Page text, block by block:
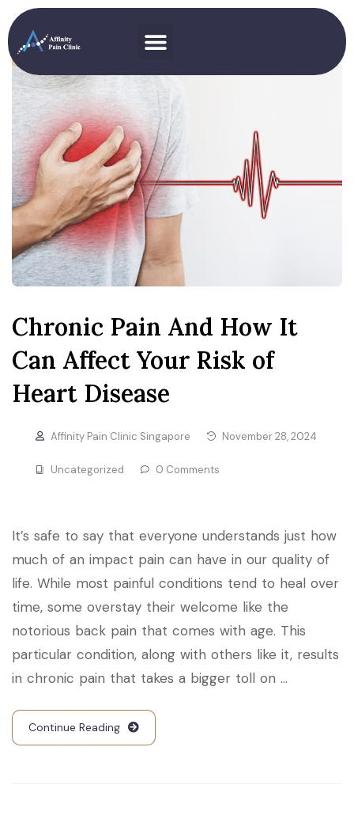
Chronic Pain And How It
Can Affect Your Risk of
Heart Disease
Affinity Pain Clinic Singapore November 28, 2024
Uncategorized 0 Comments
It’s safe to say that everyone understands just how
much of an impact pain can have in our quality of
life. While most painful conditions tend to heal over
time, some overstay their welcome like the
notorious back pain that comes with age. This
particular condition, along with others like it, results
in chronic pain that takes a bigger toll on …
Continue Reading